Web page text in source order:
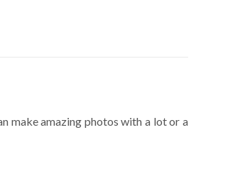
make amazing photos with a lot or a